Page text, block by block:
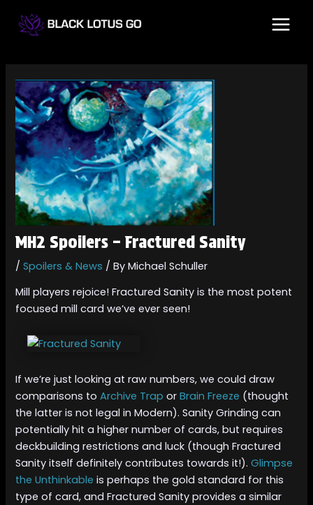
MH2 Spoilers – Fractured Sanity
/Spoilers & News / ByMichael Schuller
Mill players rejoice! Fractured Sanity is the most potent
focused mill card we’ve ever seen!
If we’re just looking at raw numbers, we could draw
comparisons toArchive Trap orBrain Freeze (thought
the latter is not legal in Modern). Sanity Grinding can
potentially hit a higher number of cards, but requires
deckbuilding restrictions and luck (though Fractured
Sanity itself definitely contributes towards it!).Glimpse
the Unthinkable is perhaps the gold standard for this
type of card, and Fractured Sanity provides a similar
navigation